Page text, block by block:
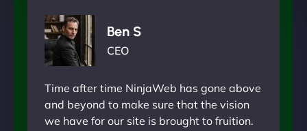
Ben S
CEO
Time after time NinjaWeb has gone above
and beyond to make sure that the vision
we have for our site is brought to fruition.